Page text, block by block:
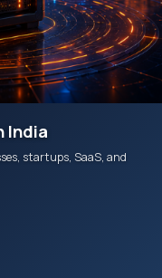
India
startups, SaaS, and